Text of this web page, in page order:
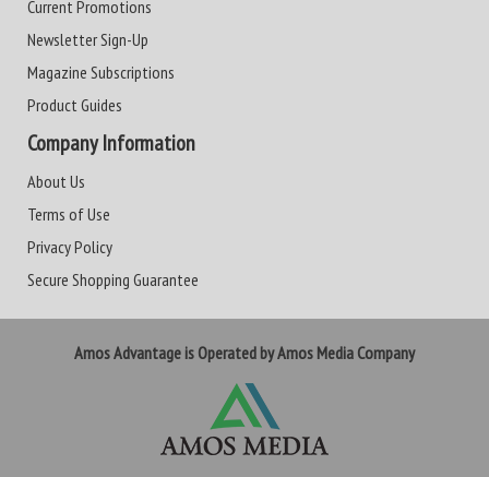
Current Promotions
Newsletter Sign-Up
Magazine Subscriptions
Product Guides
Company Information
About Us
Terms of Use
Privacy Policy
Secure Shopping Guarantee
Amos Advantage is Operated by Amos Media Company